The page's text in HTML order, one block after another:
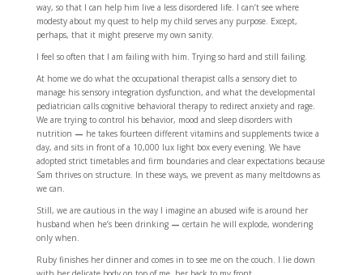
way, so that I can help him live a less disordered life. I can’t see where
modesty about my quest to help my child serves any purpose. Except,
perhaps, that it might preserve my own sanity.
I feel so often that I am failing with him. Trying so hard and still failing.
At home we do what the occupational therapist calls a sensory diet to
manage his sensory integration dysfunction, and what the developmental
pediatrician calls cognitive behavioral therapy to redirect anxiety and rage.
We are trying to control his behavior, mood and sleep disorders with
nutrition — he takes fourteen different vitamins and supplements twice a
day, and sits in front of a 10,000 lux light box every evening. We have
adopted strict timetables and firm boundaries and clear expectations because
Sam thrives on structure. In these ways, we prevent as many meltdowns as
we can.
Still, we are cautious in the way I imagine an abused wife is around her
husband when he’s been drinking— certain he will explode, wondering
only when.
Ruby finishes her dinner and comes in to see me on the couch. I lie down